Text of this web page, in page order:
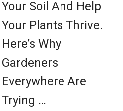
Your Soil And Help
Your Plants Thrive.
Here’s Why
Gardeners
Everywhere Are
Trying …